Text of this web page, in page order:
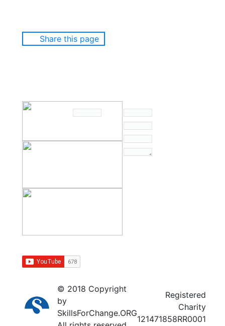
Share this page
© 2018 Copyright
by
SkillsForChange.ORG
Registered
Charity
121471858RR0001